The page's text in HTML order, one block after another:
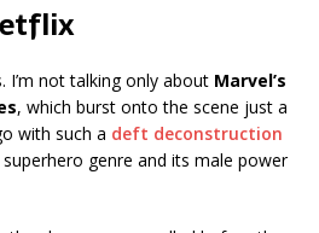
I’m not talking only about Marvel’s
, which burst onto the scene just a
with such a deft deconstruction
genre and its male power